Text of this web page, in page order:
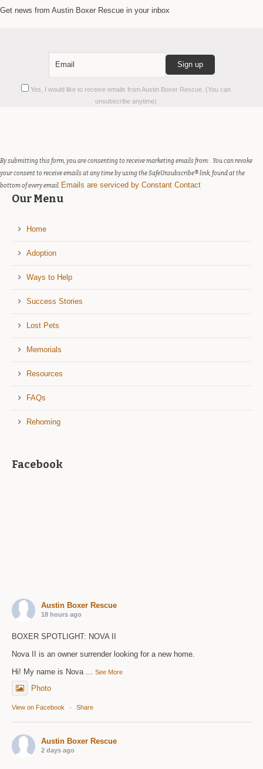
Get news from Austin Boxer Rescue in your inbox
Yes, I would like to receive emails from Austin Boxer Rescue. (You can
unsubscribe anytime)
Constant
field
blank.
By submitting this form, you are consenting to receive marketing emails from: . You can revoke
your consent to receive emails at any time by using the SafeUnsubscribe® link, found at the
bottom of every email. Emails are serviced by Constant Contact
Our Menu
Home
Adoption
Ways to Help
Success Stories
Lost Pets
Memorials
Resources
FAQs
Rehoming
Facebook
Austin Boxer Rescue
18 hours ago
BOXER SPOTLIGHT: NOVA II
Nova II is an owner surrender looking for a new home.
Hi! My name is Nova
...See More
Photo
View on Facebook · Share
Austin Boxer Rescue
2 days ago